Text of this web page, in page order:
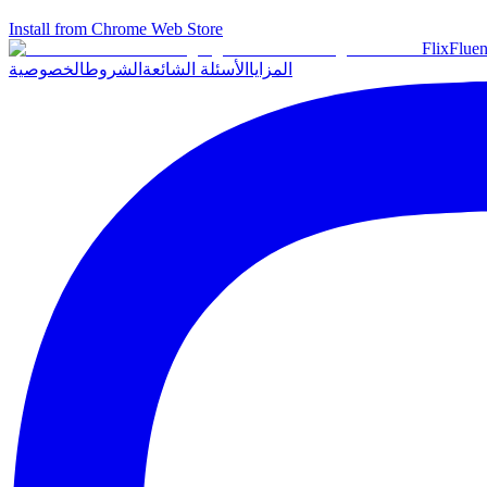
Install from Chrome Web Store
Flix
المزايا الأسئلة الشائعة الشروطالخصوصية